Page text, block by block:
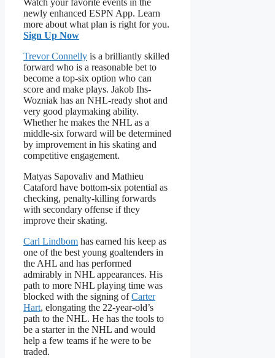
Watch your favorite events in the
newly enhanced ESPN App. Learn
more about what plan is right for you.
Sign Up Now
Trevor Connelly is a brilliantly skilled
forward who is a reasonable bet to
become a top-six option who can
score and make plays. Jakob Ihs-
Wozniak has an NHL-ready shot and
very good playmaking ability.
Whether he makes the NHL as a
middle-six forward will be determined
by improvement in his skating and
competitive engagement.
Matyas Sapovaliv and Mathieu
Cataford have bottom-six potential as
checking, penalty-killing forwards
with secondary offense if they
improve their skating.
Carl Lindbom has earned his keep as
one of the best young goaltenders in
the AHL and has performed
admirably in NHL appearances. His
path to more NHL playing time was
blocked with the signing ofCarter
Hart, elongating the 22-year-old’s
path to the NHL. He has the tools to
be a starter in the NHL and would
help a few teams if he were to be
traded.